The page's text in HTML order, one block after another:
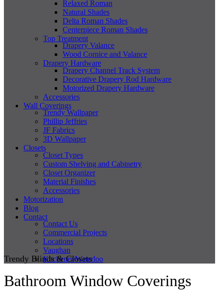
Relaxed Roman
Natural Shades
Delta Roman Shades
Centerpiece Roman Shades
Top Treatment
Drapery Valance
Wood Cornice and Valance
Drapery Hardware
Drapery Channel Track System
Decorative Drapery Rod Hardware
Motorized Drapery Hardware
Accessories
Wall Coverings
Trendy Wallpaper
Phillip Jeffries
JF Fabrics
3D Wallpaper
Closets
Closet Types
Custom Shelving and Cabinetry
Closet Organizer
Material Finishes
Accessories
Motorization
Blog
Contact
Contact Us
Commercial Projects
Locations
Vaughan
Kitchener/Waterloo
Trendy Blinds & Closets
Bathroom Window Coverings